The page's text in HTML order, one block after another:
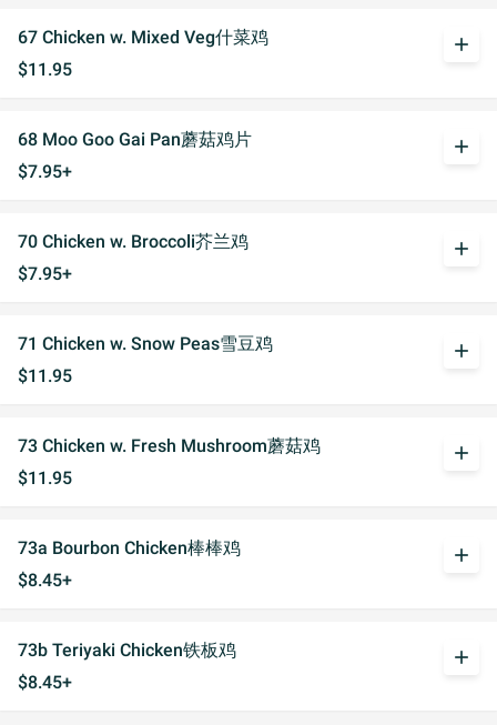
67 Chicken w. Mixed Veg什菜鸡
$11.95
add
68 Moo Goo Gai Pan蘑菇鸡片
$7.95+
add
70 Chicken w. Broccoli芥兰鸡
$7.95+
add
71 Chicken w. Snow Peas雪豆鸡
$11.95
add
73 Chicken w. Fresh Mushroom蘑菇鸡
$11.95
add
73a Bourbon Chicken棒棒鸡
$8.45+
add
73b Teriyaki Chicken铁板鸡
$8.45+
add